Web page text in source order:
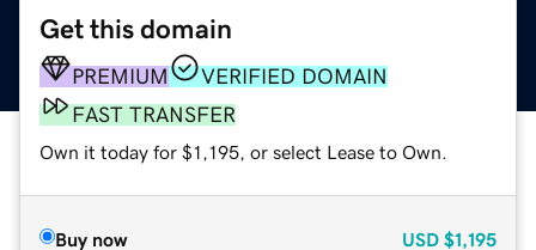
Get this domain
PREMIUM
VERIFIED DOMAIN
FAST TRANSFER
Own it today for $1,195, or select Lease to Own.
Buy now USD $1,195